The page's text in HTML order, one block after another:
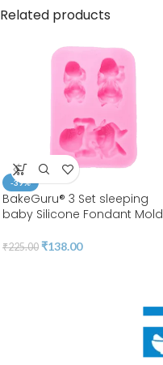
Related products
-39%
BakeGuru® 3 Set sleeping
baby Silicone Fondant Mold
₹225.00 ₹138.00